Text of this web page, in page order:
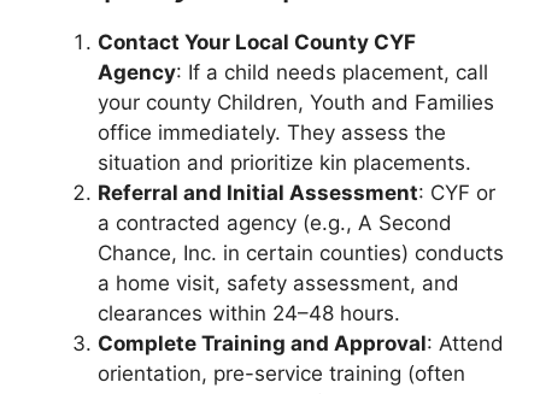
Contact Your Local County CYF
Agency: If a child needs placement, call
your county Children, Youth and Families
office immediately. They assess the
situation and prioritize kin placements.
Referral and Initial Assessment: CYF or
a contracted agency (e.g., A Second
Chance, Inc. in certain counties) conducts
a home visit, safety assessment, and
clearances within 24–48 hours.
Complete Training and Approval: Attend
orientation, pre-service training (often